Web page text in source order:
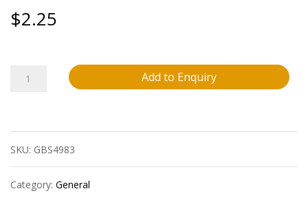
$2.25
21
650580
4?
Pvc
Add to Enquiry
SKU: GBS4983
Category: General